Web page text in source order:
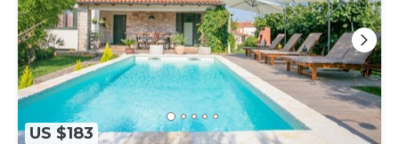
US $183